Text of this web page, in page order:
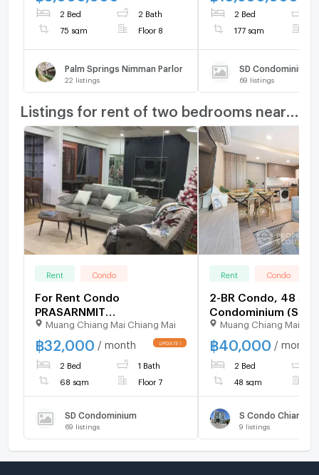
2 Bed 2 Bath
75 sqm Floor 8
Palm Springs Nimman Parlor
22 listings
2 Bed
177 sqm
SD Condominium
69 listings
Rent Condo
For Rent Condo
PRASARNMIT
CONDOMINIUM Building 1,
Floor 7,2 bed room, Room
size 68.00 sqm
Muang Chiang Mai Chiang Mai
฿32,000 / month
2 Bed 1 Bath
68 sqm Floor 7
SD Condominium
69 listings
Rent Condo
2-BR Condo, 48
Condominium
Near BTS Ekkamai
508262)
Muang Chiang Mai
฿ 40,000 / month
2 Bed
48 sqm
S Condo
9 listings